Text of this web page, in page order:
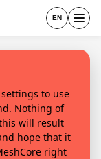
EN
to use
Nothing of
will result
hope that it
right